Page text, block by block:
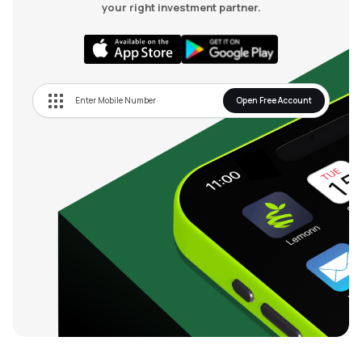
your right investment partner.
Open Free Account